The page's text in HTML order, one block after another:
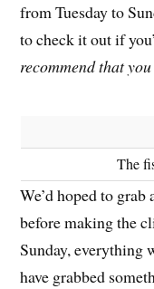
from Tuesday to
to check it out if
recommend that
The
We’d hoped to
before making the
Sunday, everything
have grabbed